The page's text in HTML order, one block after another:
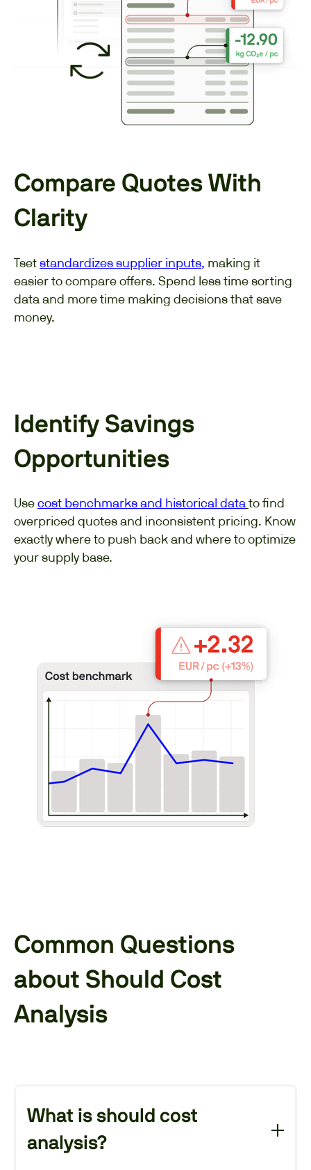
Compare Quotes With
Clarity
Tsetstandardizes supplier inputs, making it
easier to compare offers. Spend less time sorting
data and more time making decisions that save
money.
Identify Savings
Opportunities
Usecost benchmarks and historical datato find
overpriced quotes and inconsistent pricing. Know
exactly where to push back and where to optimize
your supply base.
Common Questions
about Should Cost
Analysis
What is should cost
analysis?